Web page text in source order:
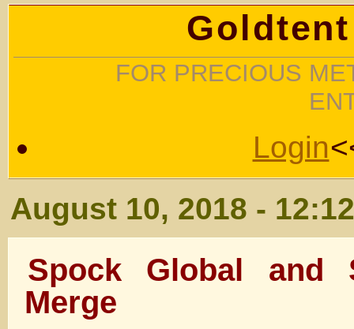
FOR PRECIOUS
Login
August 10, 2018 -
Spock Global and
Merge